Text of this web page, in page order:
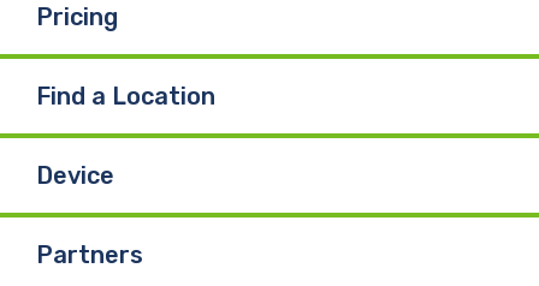
Pricing
Find a Location
Device
Partners